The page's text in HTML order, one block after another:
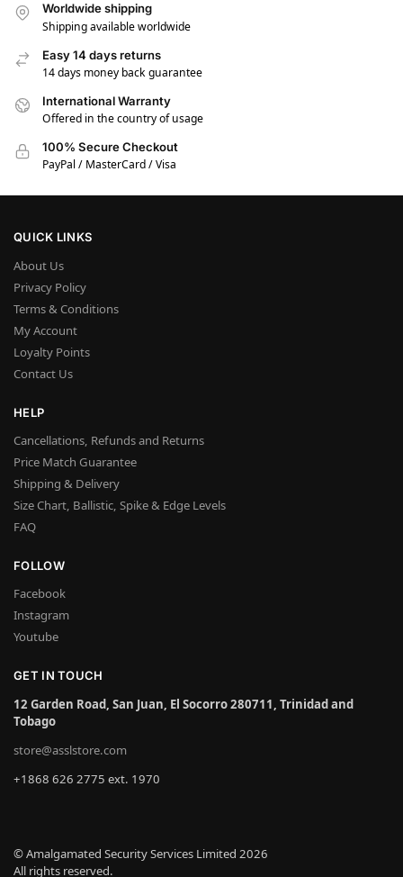
Worldwide shipping
Shipping available worldwide
Easy 14 days returns
14 days money back guarantee
International Warranty
Offered in the country of usage
100% Secure Checkout
PayPal / MasterCard / Visa
QUICK LINKS
About Us
Privacy Policy
Terms & Conditions
My Account
Loyalty Points
Contact Us
HELP
Cancellations, Refunds and Returns
Price Match Guarantee
Shipping & Delivery
Size Chart, Ballistic, Spike & Edge Levels
FAQ
FOLLOW
Facebook
Instagram
Youtube
GET IN TOUCH
12 Garden Road, San Juan, El Socorro 280711, Trinidad and
Tobago
store@asslstore.com
+1868 626 2775 ext. 1970
© Amalgamated Security Services Limited 2026
All rights reserved.